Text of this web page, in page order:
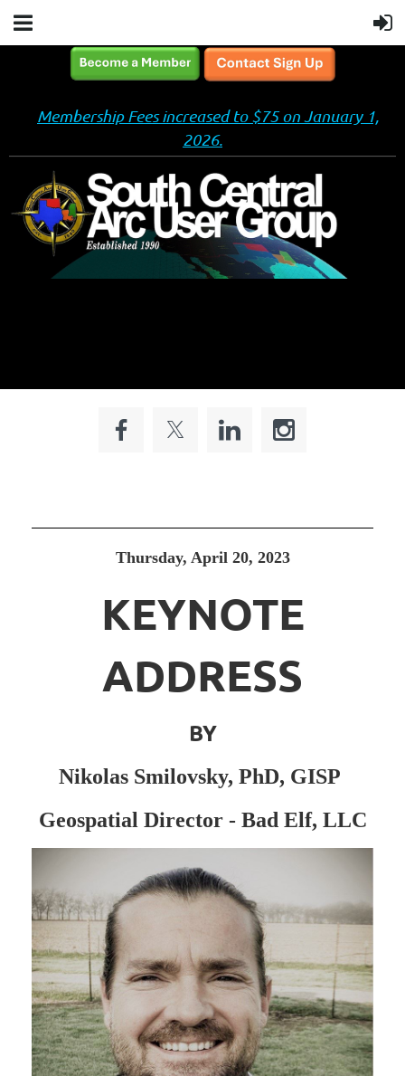
Membership Fees increased to $75 on January 1,
2026.
Thursday, April 20, 2023
KEYNOTE
ADDRESS
BY
Nikolas Smilovsky, PhD, GISP
Geospatial Director - Bad Elf, LLC